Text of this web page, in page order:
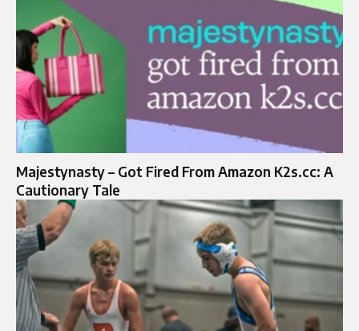
Majestynasty – Got Fired From Amazon K2s.cc: A
Cautionary Tale